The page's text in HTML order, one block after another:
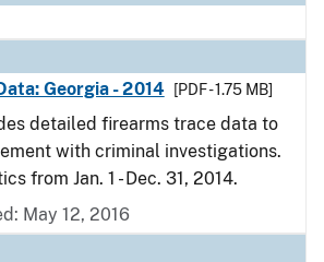
Georgia - 2014
[PDF - 1.75 MB]
detailed firearms trace data to
with criminal investigations.
from Jan. 1 - Dec. 31, 2014.
May 12, 2016